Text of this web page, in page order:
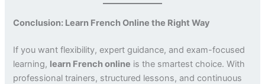
Conclusion: Learn French Online the Right Way
If you want flexibility, expert guidance, and exam-focused
learning, learn French online is the smartest choice. With
professional trainers, structured lessons, and continuous